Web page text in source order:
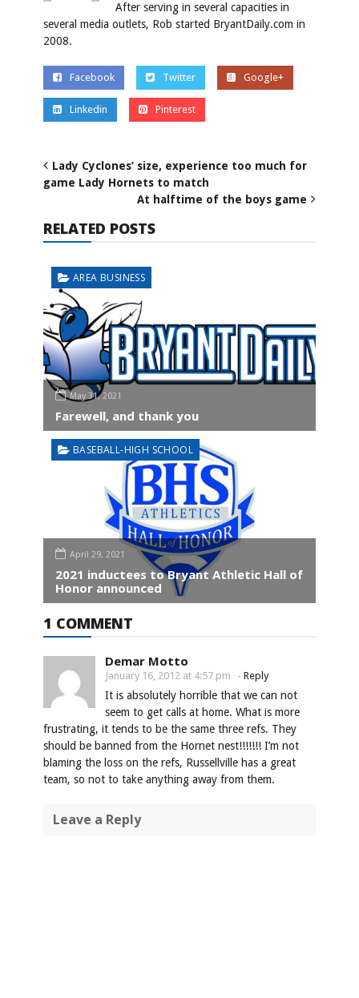
After serving in several capacities in
several media outlets, Rob started BryantDaily.com in
2008.
Facebook Twitter Google+
Linkedin Pinterest
Lady Cyclones’ size, experience too much for
game Lady Hornets to match
At halftime of the boys game
RELATED POSTS
AREA BUSINESS
May 31, 2021
Farewell, and thank you
BASEBALL-HIGH SCHOOL
April 29, 2021
2021 inductees to Bryant Athletic Hall of
Honor announced
1 COMMENT
Demar Motto
January 16, 2012 at 4:57 pm - Reply
It is absolutely horrible that we can not
seem to get calls at home. What is more
frustrating, it tends to be the same three refs. They
should be banned from the Hornet nest!!!!!!! I’m not
blaming the loss on the refs, Russellville has a great
team, so not to take anything away from them.
Leave a Reply